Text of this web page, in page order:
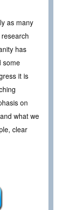
as many
has
some
it is
on
what we
clear